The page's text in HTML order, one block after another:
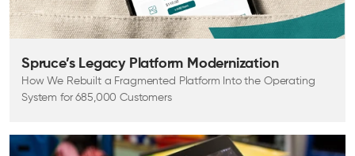
Spruce’s Legacy Platform Modernization
How We Rebuilt a Fragmented Platform Into the Operating
System for 685,000 Customers